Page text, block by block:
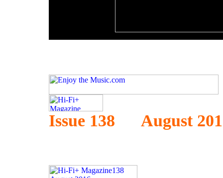
Issue 138 August